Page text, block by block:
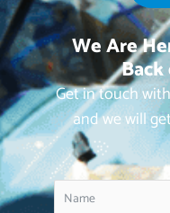
We Are
Get in touch
and we will